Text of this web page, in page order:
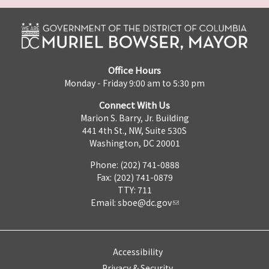
Office Hours
Monday - Friday 9:00 am to 5:30 pm
Connect With Us
Marion S. Barry, Jr. Building
441 4th St., NW, Suite 530S
Washington, DC 20001
Phone: (202) 741-0888
Fax: (202) 741-0879
TTY: 711
Email: sboe@dc.gov
Accessibility